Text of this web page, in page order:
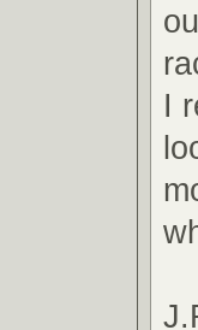
I